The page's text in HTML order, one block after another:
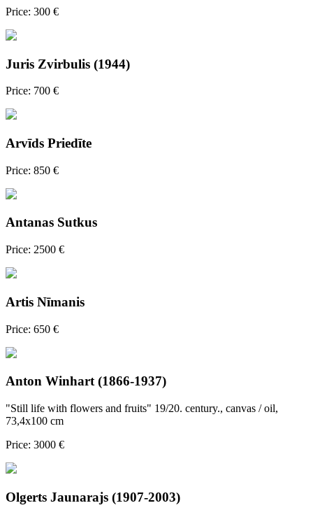
Price: 300 €
Juris Zvirbulis (1944)
Price: 700 €
Arvīds Priedīte
Price: 850 €
Antanas Sutkus
Price: 2500 €
Artis Nīmanis
Price: 650 €
Anton Winhart (1866-1937)
"Still life with flowers and fruits" 19/20. century., canvas / oil,
73,4x100 cm
Price: 3000 €
Olgerts Jaunarajs (1907-2003)